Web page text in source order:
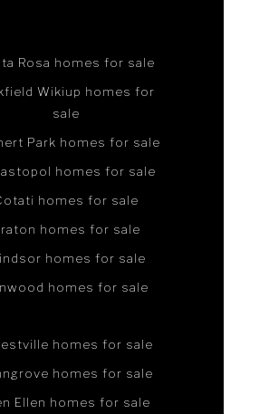
Rosa homes for sale
Wikiup homes for
sale
Park homes for sale
homes for sale
homes for sale
homes for sale
homes for sale
homes for sale
homes for sale
homes for sale
Ellen homes for sale